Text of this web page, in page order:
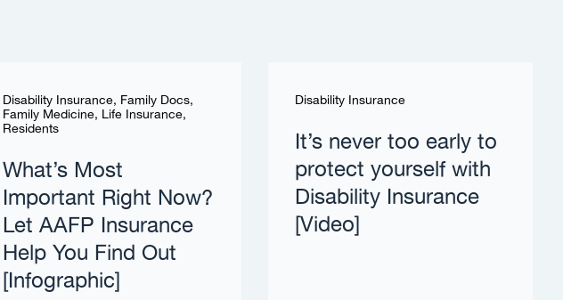
Disability Insurance, Family Docs,
Family Medicine, Life Insurance,
Residents
What’s Most
Important Right Now?
Let AAFP Insurance
Help You Find Out
[Infographic]
Disability Insurance
It’s never too early to
protect yourself with
Disability Insurance
[Video]